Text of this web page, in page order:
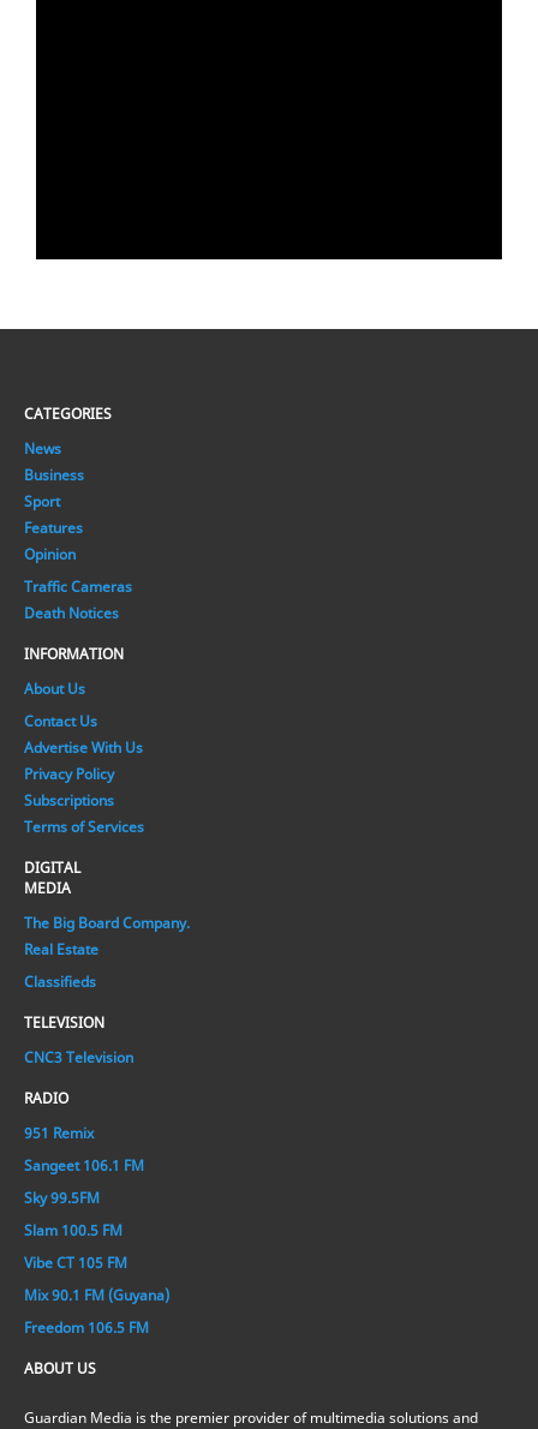
CATEGORIES
News
Business
Sport
Features
Opinion
Traffic Cameras
Death Notices
INFORMATION
About Us
Contact Us
Advertise With Us
Privacy Policy
Subscriptions
Terms of Services
DIGITAL
MEDIA
The Big Board Company.
Real Estate
Classifieds
TELEVISION
CNC3 Television
RADIO
951 Remix
Sangeet 106.1 FM
Sky 99.5FM
Slam 100.5 FM
Vibe CT 105 FM
Mix 90.1 FM (Guyana)
Freedom 106.5 FM
ABOUT US
Guardian Media is the premier provider of multimedia solutions and